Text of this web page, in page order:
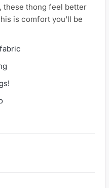
these thong feel better
is comfort you'll be